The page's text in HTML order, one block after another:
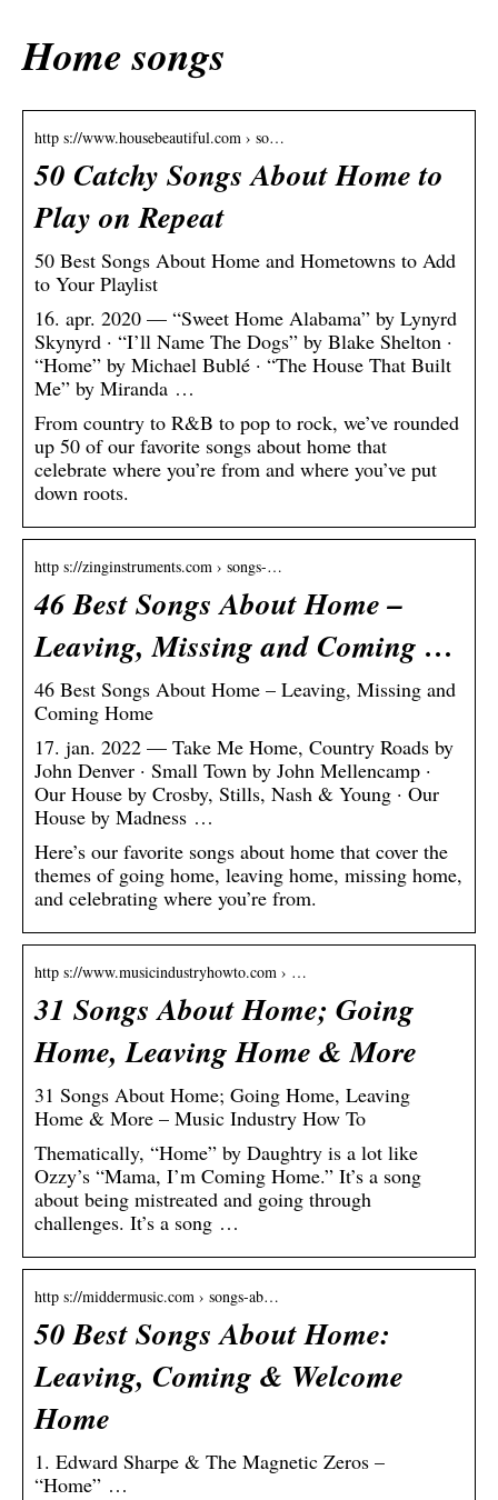
Home songs
http s://www.housebeautiful.com › so…
50 Catchy Songs About Home to
Play on Repeat
50 Best Songs About Home and Hometowns to Add
to Your Playlist
16. apr. 2020 — “Sweet Home Alabama” by Lynyrd
Skynyrd · “I’ll Name The Dogs” by Blake Shelton ·
“Home” by Michael Bublé · “The House That Built
Me” by Miranda …
From country to R&B to pop to rock, we’ve rounded
up 50 of our favorite songs about home that
celebrate where you’re from and where you’ve put
down roots.
http s://zinginstruments.com › songs-…
46 Best Songs About Home –
Leaving, Missing and Coming …
46 Best Songs About Home – Leaving, Missing and
Coming Home
17. jan. 2022 — Take Me Home, Country Roads by
John Denver · Small Town by John Mellencamp ·
Our House by Crosby, Stills, Nash & Young · Our
House by Madness …
Here’s our favorite songs about home that cover the
themes of going home, leaving home, missing home,
and celebrating where you’re from.
http s://www.musicindustryhowto.com › …
31 Songs About Home; Going
Home, Leaving Home & More
31 Songs About Home; Going Home, Leaving
Home & More – Music Industry How To
Thematically, “Home” by Daughtry is a lot like
Ozzy’s “Mama, I’m Coming Home.” It’s a song
about being mistreated and going through
challenges. It’s a song …
http s://middermusic.com › songs-ab…
50 Best Songs About Home:
Leaving, Coming & Welcome
Home
1. Edward Sharpe & The Magnetic Zeros –
“Home” …